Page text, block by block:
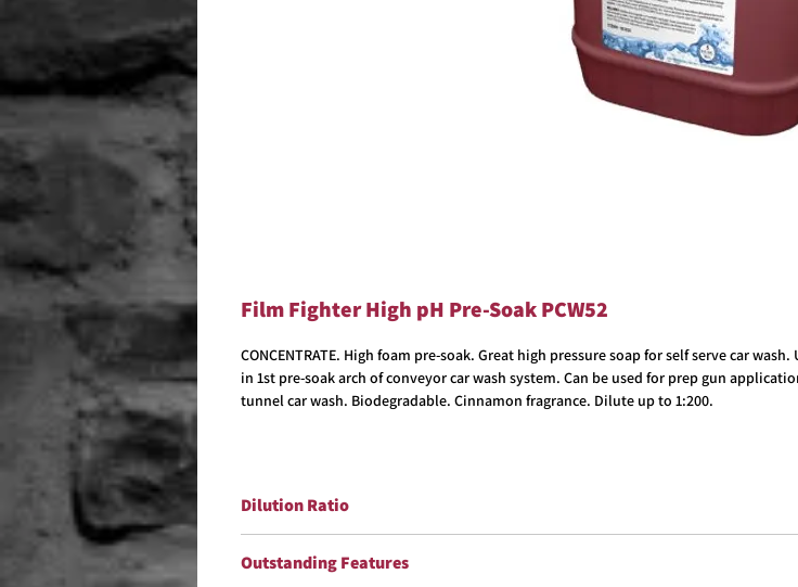
Film Fighter High pH Pre-Soak PCW52
CONCENTRATE. High foam pre-soak. Great high pressure soap for self serve car wash.
in 1st pre-soak arch of conveyor car wash system. Can be used for prep gun
tunnel car wash. Biodegradable. Cinnamon fragrance. Dilute up to 1:200.
Dilution Ratio
Outstanding Features